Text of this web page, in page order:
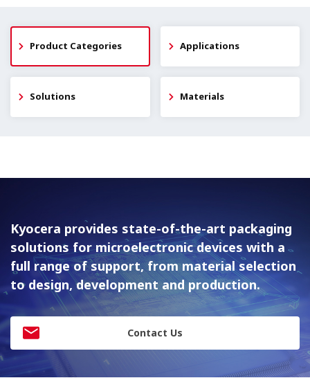
Product Categories Applications
Solutions Materials
Kyocera provides state-of-the-art packaging
solutions formicroelectronic devices with a
full range of support, from materialselection
to design, development and production.
Contact Us